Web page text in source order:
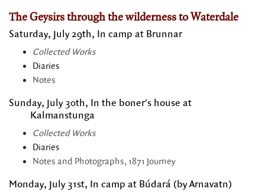
The Geysirs through the wilderness to Waterdale
Saturday, July 29th, In camp at Brunnar
Collected Works
Diaries
Notes
Sunday, July 30th, In the boner's house at
Kalmanstunga
Collected Works
Diaries
Notes and Photographs, 1871 Journey
Monday, July 31st, In camp at Búdará (by Arnavatn)